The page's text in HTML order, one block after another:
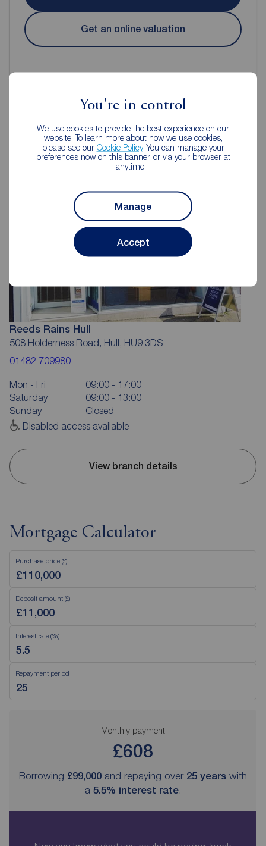
You're in control
We use cookies to provide the best experience on our
website. To learn more about how we use cookies,
please see our Cookie Policy. You can manage your
preferences now on this banner, or via your browser at
anytime.
Manage
Accept
Get an online valuation
Reeds Rains Estate Agents Hull
Reeds Rains Hull
508 Holderness Road, Hull, HU9 3DS
01482 709980
Mon - Fri
09:00 - 17:00
Saturday
09:00 - 13:00
Sunday
Closed
Disabled access available
View branch details
Mortgage Calculator
Purchase price (£)
Deposit amount (£)
Interest rate (%)
Repayment period
Monthly payment
£608
Borrowing £99,000 and repaying over 25 years with
a 5.5% interest rate.